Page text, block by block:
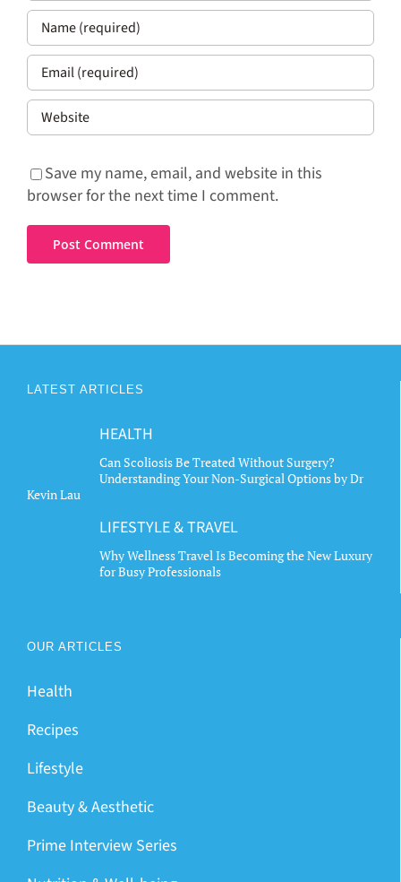
Save my name, email, and website in this
browser for the next time I comment.
LATEST ARTICLES
HEALTH
Can Scoliosis Be Treated Without Surgery?
Understanding Your Non-Surgical Options by Dr
Kevin Lau
LIFESTYLE & TRAVEL
Why Wellness Travel Is Becoming the New Luxury
for Busy Professionals
OUR ARTICLES
Health
Recipes
Lifestyle
Beauty & Aesthetic
Prime Interview Series